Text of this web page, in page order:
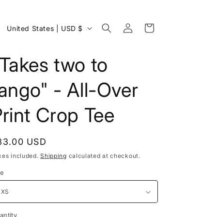
C
u
n
t
r
y
r
e
g
i
o
United States | USD $
Log
in
Cart
two to
- All-Over
Crop Tee
USD
included.Shipping calculated at checkout.